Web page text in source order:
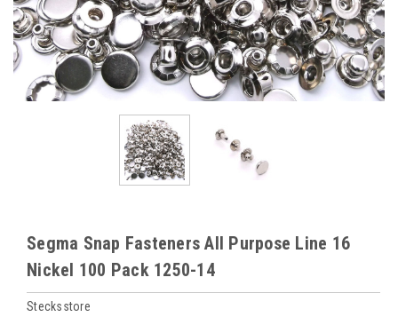
Segma Snap Fasteners All Purpose Line 16
Nickel 100 Pack 1250-14
Stecksstore